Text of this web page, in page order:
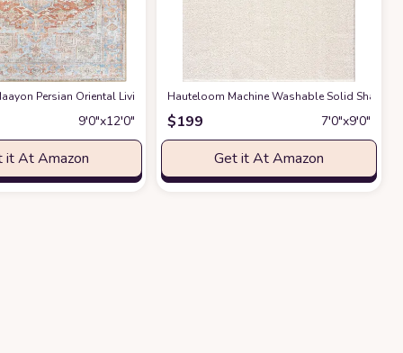
Premium Medium Pile Play Home Decor Hallway 5x7ftat Amazon
Bedroom Rug,Light Luxury Entryway Kitchen Rug,Non-Slip Non-Shedding
Persian Oriental Living Room, Bedroom, Dining Room Area Rug -
9′0″x12′0″
it At Amazon
Hauteloom Machine Washable Solid Shag
$199 7′0″x9′0″
Get it At Amazon